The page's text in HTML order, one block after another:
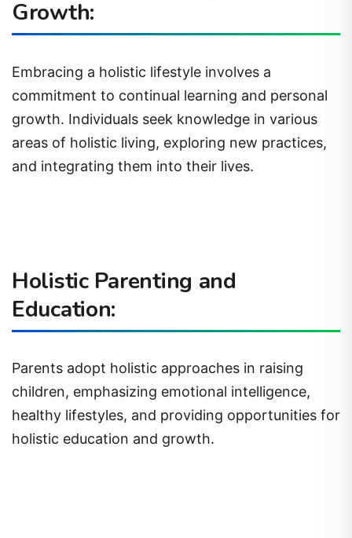
Growth:
Embracing a holistic lifestyle involves a
commitment to continual learning and personal
growth. Individuals seek knowledge in various
areas of holistic living, exploring new practices,
and integrating them into their lives.
Holistic Parenting and
Education:
Parents adopt holistic approaches in raising
children, emphasizing emotional intelligence,
healthy lifestyles, and providing opportunities for
holistic education and growth.